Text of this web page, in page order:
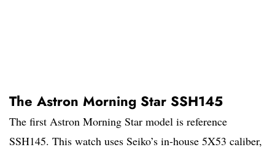
The Astron Morning Star SSH145
The first Astron Morning Star model is reference
SSH145. This watch uses Seiko’s in-house 5X53 caliber,